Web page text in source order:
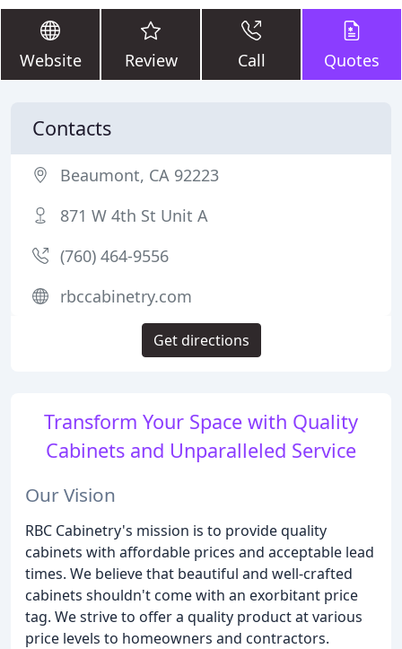
Website Review Call Quotes
Transform Your Space with Quality
Cabinets and Unparalleled Service
Our Vision
RBC Cabinetry's mission is to provide quality
cabinets with affordable prices and acceptable lead
times. We believe that beautiful and well-crafted
cabinets shouldn't come with an exorbitant price
tag. We strive to offer a quality product at various
price levels to homeowners and contractors.
Contacts
Beaumont, CA 92223
871 W 4th St Unit A
(760) 464-9556
rbccabinetry.com
Get directions